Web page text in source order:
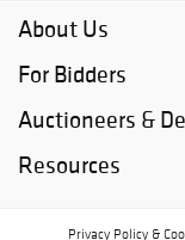
About Us
For Bidders
Auctioneers &
Resources
Privacy Policy &